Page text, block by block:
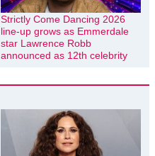
Strictly Come Dancing 2026
line-up grows as Emmerdale
star Lawrence Robb
announced as 12th celebrity